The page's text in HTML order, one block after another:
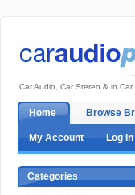
Car Audio, Car Stereo & in
Home Browse
My Account Log In
Categories